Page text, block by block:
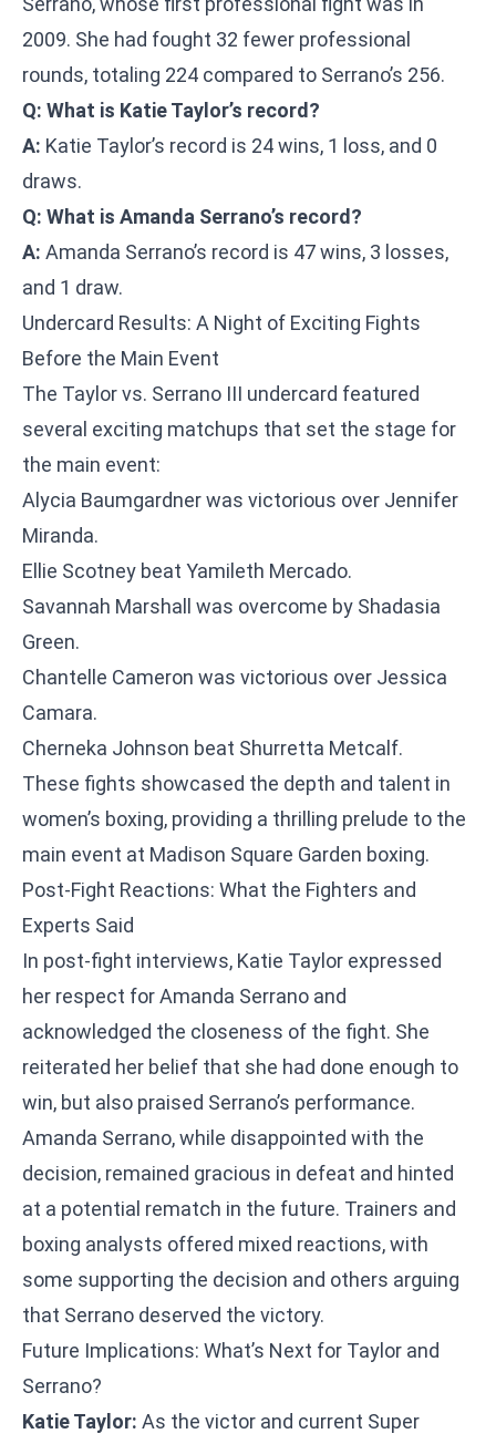
2009. She had fought 32 fewer professional
rounds, totaling 224 compared to Serrano’s 256.
Q: What is Katie Taylor’s record?
A: Katie Taylor’s record is 24 wins, 1 loss, and 0
draws.
Q: What is Amanda Serrano’s record?
A: Amanda Serrano’s record is 47 wins, 3 losses,
and 1 draw.
Undercard Results: A Night of Exciting Fights
Before the Main Event
The Taylor vs. Serrano III undercard featured
several exciting matchups that set the stage for
the main event:
Alycia Baumgardner was victorious over Jennifer
Miranda.
Ellie Scotney beat Yamileth Mercado.
Savannah Marshall was overcome by Shadasia
Green.
Chantelle Cameron was victorious over Jessica
Camara.
Cherneka Johnson beat Shurretta Metcalf.
These fights showcased the depth and talent in
women’s boxing, providing a thrilling prelude to the
main event at Madison Square Garden boxing.
Post-Fight Reactions: What the Fighters and
Experts Said
In post-fight interviews, Katie Taylor expressed
her respect for Amanda Serrano and
acknowledged the closeness of the fight. She
reiterated her belief that she had done enough to
win, but also praised Serrano’s performance.
Amanda Serrano, while disappointed with the
decision, remained gracious in defeat and hinted
at a potential rematch in the future. Trainers and
boxing analysts offered mixed reactions, with
some supporting the decision and others arguing
that Serrano deserved the victory.
Future Implications: What’s Next for Taylor and
Serrano?
Katie Taylor: As the victor and current Super